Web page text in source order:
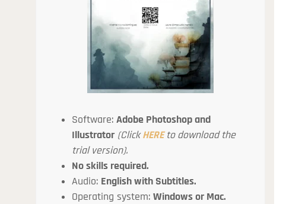
Software:Adobe Photoshop and
Illustrator (Click HEREto download the
trial version).
No skills required.
Audio: English with Subtitles.
Operating system:Windows or Mac.